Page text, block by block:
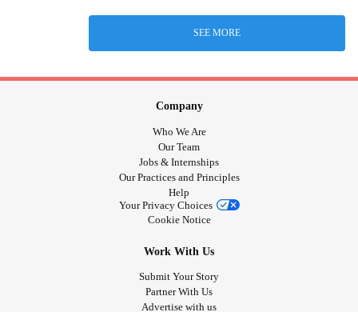
SEE MORE
Company
Who We Are
Our Team
Jobs & Internships
Our Practices and Principles
Help
Your Privacy Choices
Cookie Notice
Work With Us
Submit Your Story
Partner With Us
Advertise with us